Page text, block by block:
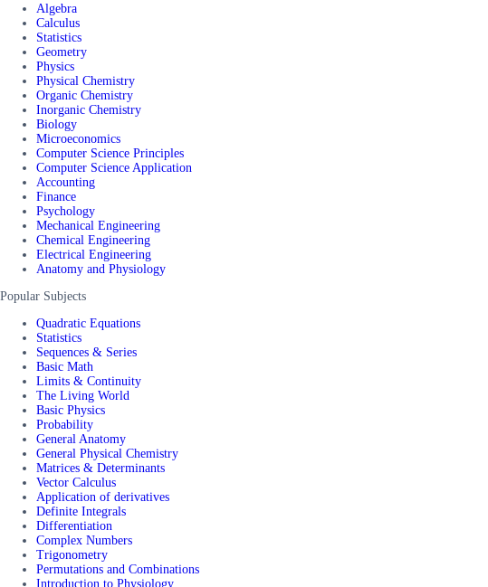
Algebra
Calculus
Statistics
Geometry
Physics
Physical Chemistry
Organic Chemistry
Inorganic Chemistry
Biology
Microeconomics
Computer Science Principles
Computer Science Application
Accounting
Finance
Psychology
Mechanical Engineering
Chemical Engineering
Electrical Engineering
Anatomy and Physiology
Popular Subjects
Quadratic Equations
Statistics
Sequences & Series
Basic Math
Limits & Continuity
The Living World
Basic Physics
Probability
General Anatomy
General Physical Chemistry
Matrices & Determinants
Vector Calculus
Application of derivatives
Definite Integrals
Differentiation
Complex Numbers
Trigonometry
Permutations and Combinations
Introduction to Physiology